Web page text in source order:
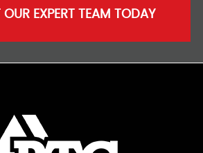
EXPERT TEAM TODAY